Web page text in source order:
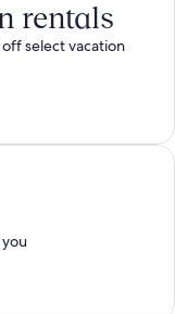
rentals
select vacation